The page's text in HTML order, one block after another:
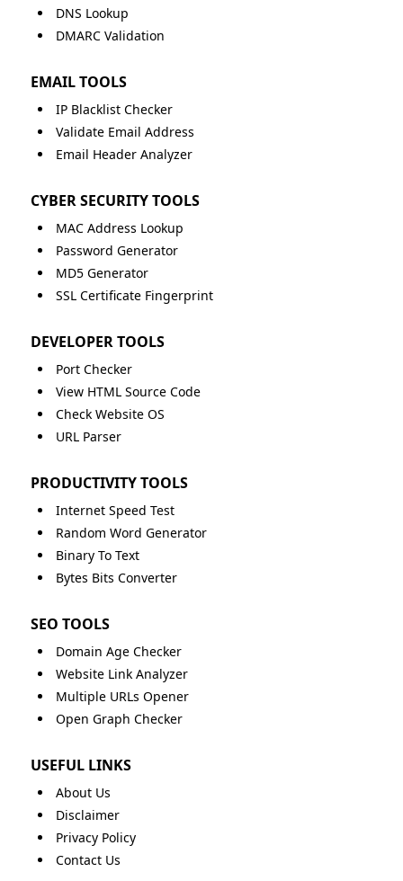
DNS Lookup
DMARC Validation
EMAIL TOOLS
IP Blacklist Checker
Validate Email Address
Email Header Analyzer
CYBER SECURITY TOOLS
MAC Address Lookup
Password Generator
MD5 Generator
SSL Certificate Fingerprint
DEVELOPER TOOLS
Port Checker
View HTML Source Code
Check Website OS
URL Parser
PRODUCTIVITY TOOLS
Internet Speed Test
Random Word Generator
Binary To Text
Bytes Bits Converter
SEO TOOLS
Domain Age Checker
Website Link Analyzer
Multiple URLs Opener
Open Graph Checker
USEFUL LINKS
About Us
Disclaimer
Privacy Policy
Contact Us